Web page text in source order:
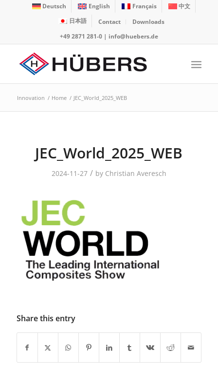
Deutsch English Français
中文
日本語
Contact
Downloads
+49 2871 281-0| info@huebers.de
Innovation / Home / JEC_World_2025_WEB
JEC_World_2025_WEB
2024-11-27 / by Christian Averesch
Share this entry